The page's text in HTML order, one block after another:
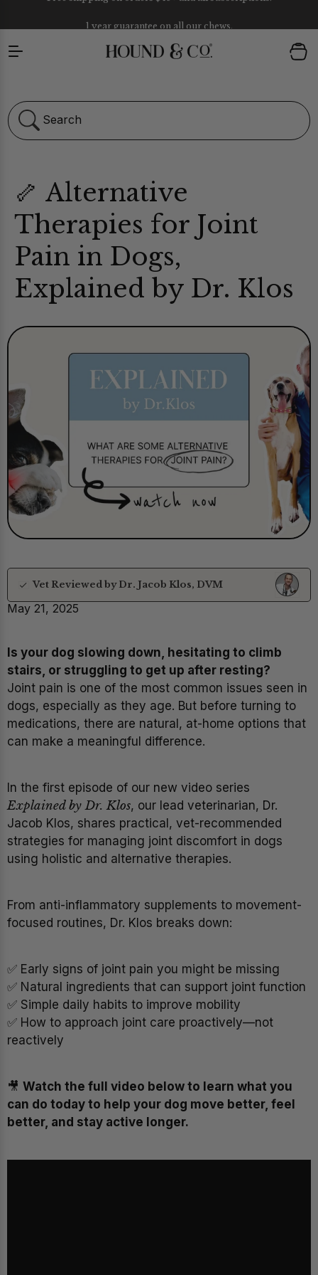
CHEWS
Cart
Search
🦴 Alternative
Therapies for Joint
Pain in Dogs,
Explained by Dr. Klos
May 21, 2025
Vet Reviewed by Dr. Jacob Klos, DVM
Is your dog slowing down, hesitating to climb
stairs, or struggling to get up after resting?
Joint pain is one of the most common issues seen in
dogs, especially as they age. But before turning to
medications, there are natural, at-home options that
can make a meaningful difference.
In the first episode of our new video series
Explained by Dr. Klos, our lead veterinarian, Dr.
Jacob Klos, shares practical, vet-recommended
strategies for managing joint discomfort in dogs
using holistic and alternative therapies.
From anti-inflammatory supplements to movement-
focused routines, Dr. Klos breaks down:
✅ Early signs of joint pain you might be missing
✅ Natural ingredients that can support joint function
✅ Simple daily habits to improve mobility
✅ How to approach joint care proactively—not
reactively
🎥 Watch the full video below to learn what you
can do today to help your dog move better, feel
better, and stay active longer.